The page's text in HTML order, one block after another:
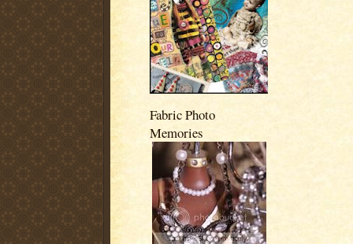
Fabric Photo
Memories